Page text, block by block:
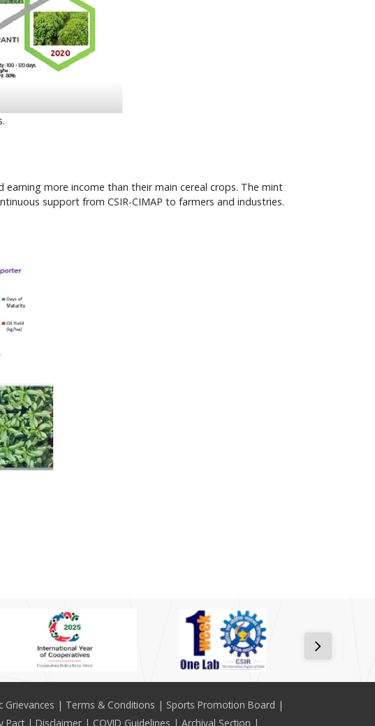
more income than their main cereal crops. The mint
support from CSIR-CIMAP to farmers and industries.
Grievances Terms & Conditions
Sports Promotion Board
Pact Disclaimer COVID Guidelines Archival Section